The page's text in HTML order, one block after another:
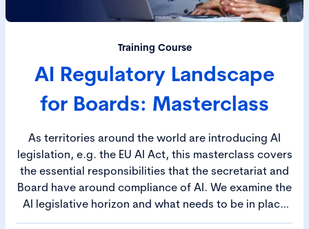
Training Course
AI Regulatory Landscape
for Boards: Masterclass
As territories around the world are introducing AI
legislation, e.g. the EU AI Act, this masterclass covers
the essential responsibilities that the secretariat and
Board have around compliance of AI. We examine the
AI legislative horizon and what needs to be in place
for operational AI governance and for boardroom